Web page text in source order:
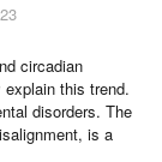
circadian
this trend.
disorders. The
is a